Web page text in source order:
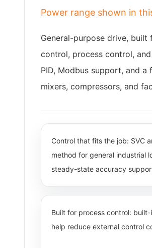
Power range shown in
General-purpose drive,
control, process control,
PID, Modbus support, and
mixers, compressors, and
Control that fits the job: SVC
method for general industrial
steady-state accuracy
Built for process control:
help reduce external control